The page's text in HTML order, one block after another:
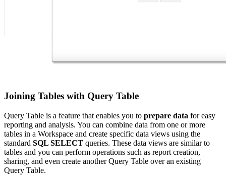
Joining Tables with Query Table
Query Table is a feature that enables you to prepare data for easy
reporting and analysis. You can combine data from one or more
tables in a Workspace and create specific data views using the
standard SQL SELECT queries. These data views are similar to
tables and you can perform operations such as report creation,
sharing, and even create another Query Table over an existing
Query Table.